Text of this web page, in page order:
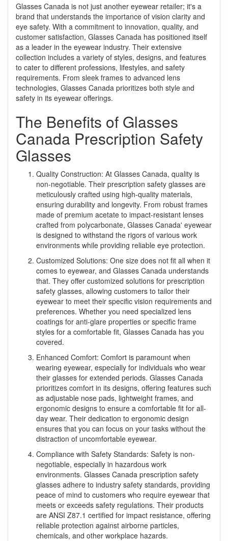
Glasses Canada is not just another eyewear retailer; it's a
brand that understands the importance of vision clarity and
eye safety. With a commitment to innovation, quality, and
customer satisfaction, Glasses Canada has positioned itself
as a leader in the eyewear industry. Their extensive
collection includes a variety of styles, designs, and features
to cater to different professions, lifestyles, and safety
requirements. From sleek frames to advanced lens
technologies, Glasses Canada prioritizes both style and
safety in its eyewear offerings.
The Benefits of Glasses
Canada Prescription Safety
Glasses
Quality Construction: At Glasses Canada, quality is
non-negotiable. Their prescription safety glasses are
meticulously crafted using high-quality materials,
ensuring durability and longevity. From robust frames
made of premium acetate to impact-resistant lenses
crafted from polycarbonate, Glasses Canada' eyewear
is designed to withstand the rigors of various work
environments while providing reliable eye protection.
Customized Solutions: One size does not fit all when it
comes to eyewear, and Glasses Canada understands
that. They offer customized solutions for prescription
safety glasses, allowing customers to tailor their
eyewear to meet their specific vision requirements and
preferences. Whether you need specialized lens
coatings for anti-glare properties or specific frame
styles for a comfortable fit, Glasses Canada has you
covered.
Enhanced Comfort: Comfort is paramount when
wearing eyewear, especially for individuals who wear
their glasses for extended periods. Glasses Canada
prioritizes comfort in its designs, offering features such
as adjustable nose pads, lightweight frames, and
ergonomic designs to ensure a comfortable fit for all-
day wear. Their dedication to ergonomic design
ensures that you can focus on your tasks without the
distraction of uncomfortable eyewear.
Compliance with Safety Standards: Safety is non-
negotiable, especially in hazardous work
environments. Glasses Canada prescription safety
glasses adhere to industry safety standards, providing
peace of mind to customers who require eyewear that
meets or exceeds safety regulations. Their products
are ANSI Z87.1 certified for impact resistance, offering
reliable protection against airborne particles,
chemicals, and other workplace hazards.